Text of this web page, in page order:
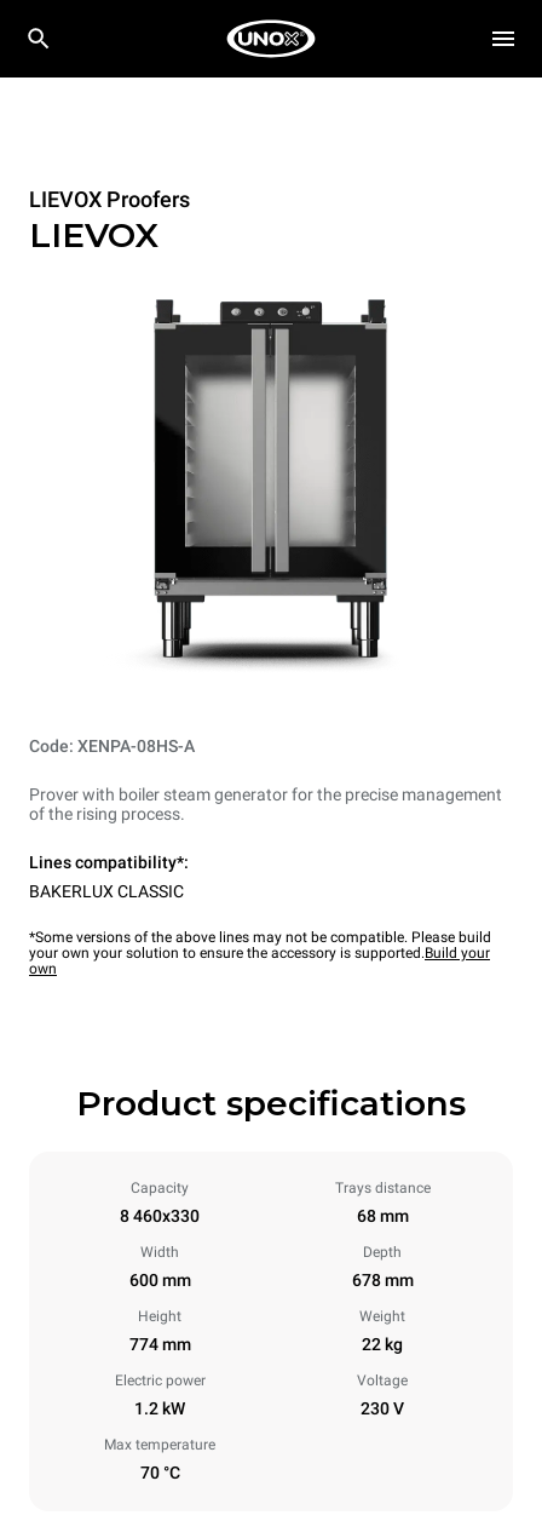
LIEVOX Proofers
LIEVOX
Code: XENPA-08HS-A
Prover with boiler steam generator for the precise management
of the rising process.
Lines compatibility*:
BAKERLUX CLASSIC
*Some versions of the above lines may not be compatible. Please build
your own your solution to ensure the accessory is supported.Build your
own
Product specifications
Capacity
8 460x330
Trays distance
68 mm
Width
600 mm
Depth
678 mm
Height
774 mm
Weight
22 kg
Electric power
1.2 kW
Voltage
230 V
Max temperature
70 °C